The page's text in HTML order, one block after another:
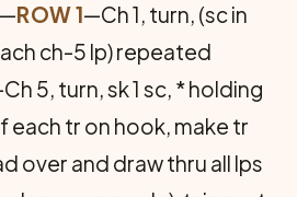
—ROW 1—Ch 1, turn, (sc in
ch-5 lp) repeated
5, turn, sk 1 sc, * holding
each tr on hook, make tr
over and draw thru all lps